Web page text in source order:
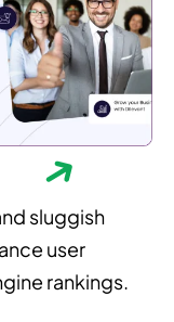
sluggish
user
rankings.